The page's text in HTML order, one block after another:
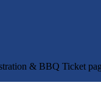
& BBQ Ticket